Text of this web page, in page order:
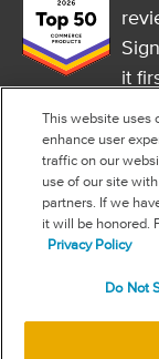
it
it a
FOLLOW US
NEW &
Subscribe to get
your industry.
This website uses
enhance user
traffic on our
use of our site
partners. If we
it will be honored.
Privacy Policy
Do Not